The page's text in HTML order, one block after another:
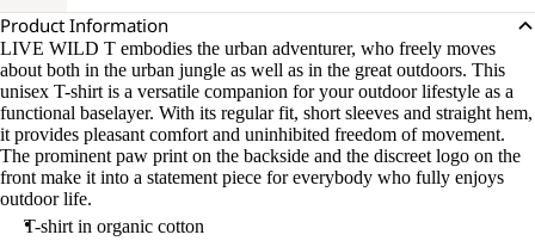
Product Information
LIVE WILD T embodies the urban adventurer, who freely moves
about both in the urban jungle as well as in the great outdoors. This
unisex T-shirt is a versatile companion for your outdoor lifestyle as a
functional baselayer. With its regular fit, short sleeves and straight hem,
it provides pleasant comfort and uninhibited freedom of movement.
The prominent paw print on the backside and the discreet logo on the
front make it into a statement piece for everybody who fully enjoys
outdoor life.
T-shirt in organic cotton